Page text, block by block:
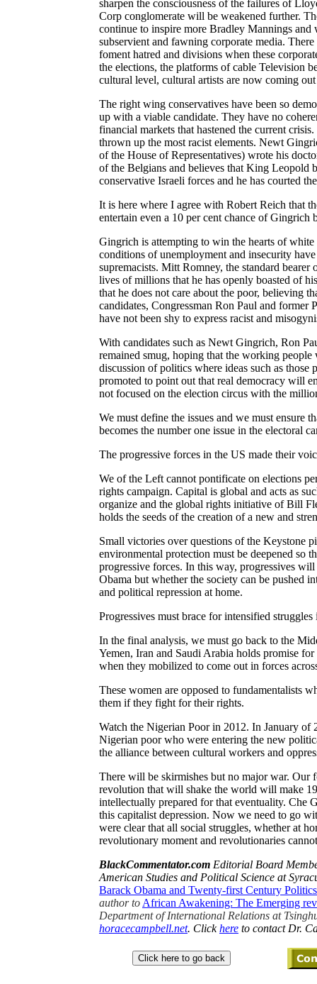
sharpen the consciousness of the failures of
Corp conglomerate will be weakened further.
continue to inspire more Bradley Mannings
subservient and fawning corporate media.
foment hatred and divisions when these
the elections, the platforms of cable Television
cultural level, cultural artists are now coming
The right wing conservatives have been so
up with a viable candidate. They have no
financial markets that hastened the current
thrown up the most racist elements. Newt
of the House of Representatives) wrote his
of the Belgians and believes that King Leopold
conservative Israeli forces and he has courted
It is here where I agree with Robert Reich that
entertain even a 10 per cent chance of Gingrich
Gingrich is attempting to win the hearts of
conditions of unemployment and insecurity
supremacists. Mitt Romney, the standard
lives of millions that he has openly boasted of
that he does not care about the poor, believing
candidates, Congressman Ron Paul and
have not been shy to express racist and
With candidates such as Newt Gingrich, Ron
remained smug, hoping that the working
discussion of politics where ideas such as
promoted to point out that real democracy will
not focused on the election circus with the
We must define the issues and we must ensure
becomes the number one issue in the electoral
The progressive forces in the US made their
We of the Left cannot pontificate on elections
rights campaign. Capital is global and acts as
organize and the global rights initiative of Bill
holds the seeds of the creation of a new and
Small victories over questions of the Keystone
environmental protection must be deepened so
progressive forces. In this way, progressives
Obama but whether the society can be pushed
and political repression at home.
Progressives must brace for intensified struggles
In the final analysis, we must go back to the
Yemen, Iran and Saudi Arabia holds promise
when they mobilized to come out in forces
These women are opposed to fundamentalists
them if they fight for their rights.
Watch the Nigerian Poor in 2012. In January of
Nigerian poor who were entering the new
the alliance between cultural workers and
There will be skirmishes but no major war. Our
revolution that will shake the world will make
intellectually prepared for that eventuality. Che
this capitalist depression. Now we need to go
were clear that all social struggles, whether at
revolutionary moment and revolutionaries
BlackCommentator.com Editorial Board
American Studies and Political Science at
Barack Obama and Twenty-first Century
author to African Awakening: The Emerging
Department of International Relations at
horacecampbell.net. Click here to contact Dr.